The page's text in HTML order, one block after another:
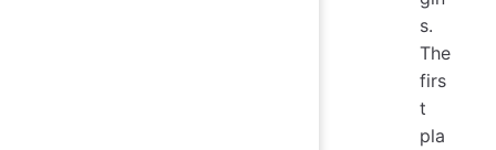
s.
The
firs
t
pla